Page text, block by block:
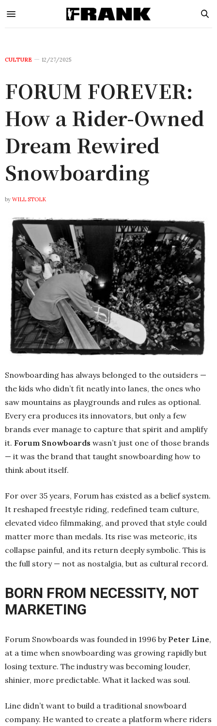
CULTURE 12/27/2025
FORUM FOREVER:
How a Rider-Owned
Dream Rewired
Snowboarding
by WILL STOLK
Snowboarding has always belonged to the outsiders —
the kids who didn’t fit neatly into lanes, the ones who
saw mountains as playgrounds and rules as optional.
Every era produces its innovators, but only a few
brands ever manage to capture that spirit and amplify
it. Forum Snowboards wasn’t just one of those brands
— it was the brand that taught snowboarding how to
think about itself.
For over 35 years, Forum has existed as a belief system.
It reshaped freestyle riding, redefined team culture,
elevated video filmmaking, and proved that style could
matter more than medals. Its rise was meteoric, its
collapse painful, and its return deeply symbolic. This is
the full story — not as nostalgia, but as cultural record.
BORN FROM NECESSITY, NOT
MARKETING
Forum Snowboards was founded in 1996 by Peter Line,
at a time when snowboarding was growing rapidly but
losing texture. The industry was becoming louder,
shinier, more predictable. What it lacked was soul.
Line didn’t want to build a traditional snowboard
company. He wanted to create a platform where riders